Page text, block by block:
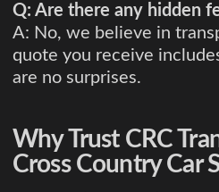
Q: Are there any hidden
A: No, we believe in
quote you receive
are no surprises.
Why Trust CRC
Cross Country Car